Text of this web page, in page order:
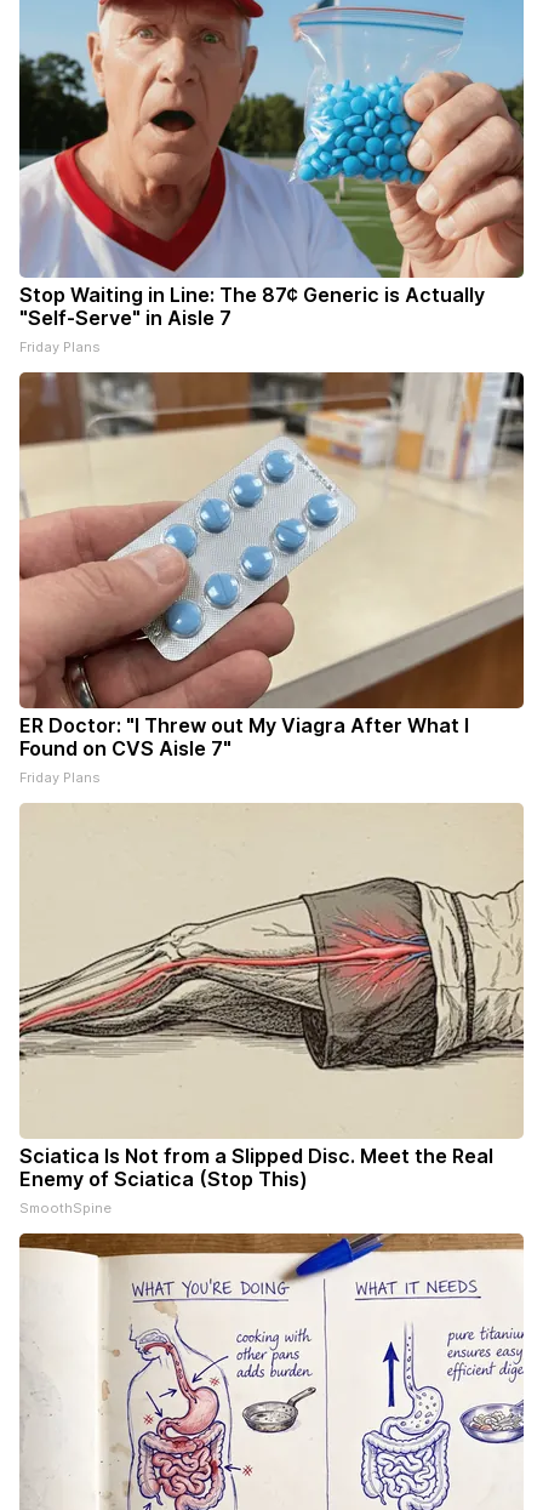
Stop Waiting in Line: The 87¢ Generic is Actually
"Self-Serve" in Aisle 7
Friday Plans
ER Doctor: "I Threw out My Viagra After What I
Found on CVS Aisle 7"
Friday Plans
Sciatica Is Not from a Slipped Disc. Meet the Real
Enemy of Sciatica (Stop This)
SmoothSpine